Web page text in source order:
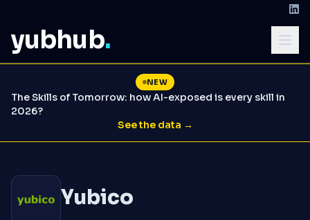
yubhub.
NEW
The Skills of Tomorrow: how AI-exposed is every skill in
2026?
See the data →
Yubico